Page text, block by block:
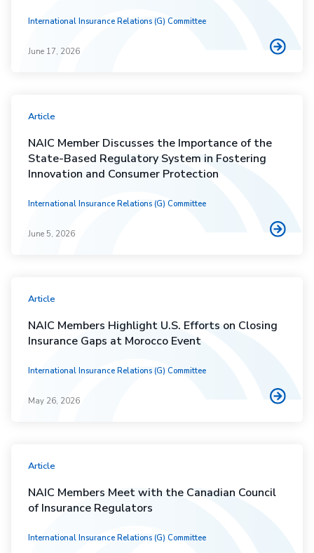
International Insurance Relations (G) Committee
June 17, 2026
Article
NAIC Member Discusses the Importance of the
State-Based Regulatory System in Fostering
Innovation and Consumer Protection
International Insurance Relations (G) Committee
June 5, 2026
Article
NAIC Members Highlight U.S. Efforts on Closing
Insurance Gaps at Morocco Event
International Insurance Relations (G) Committee
May 26, 2026
Article
NAIC Members Meet with the Canadian Council
of Insurance Regulators
International Insurance Relations (G) Committee